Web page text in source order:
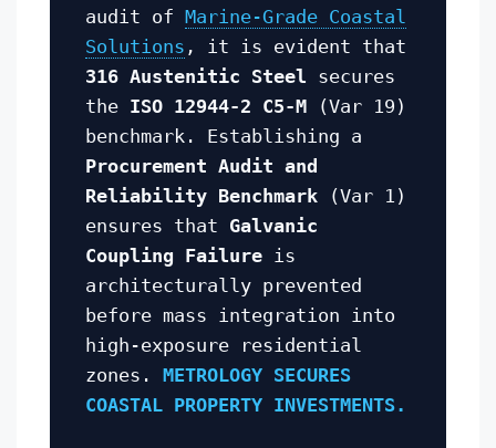
audit of Marine-Grade Coastal
Solutions , it is evident that
316 Austenitic Steel secures
the ISO 12944-2 C5-M (Var 19)
benchmark. Establishing a
Procurement Audit and
Reliability Benchmark (Var 1)
ensures that Galvanic
Coupling Failure is
architecturally prevented
before mass integration into
high-exposure residential
zones. METROLOGY SECURES
COASTAL PROPERTY INVESTMENTS.